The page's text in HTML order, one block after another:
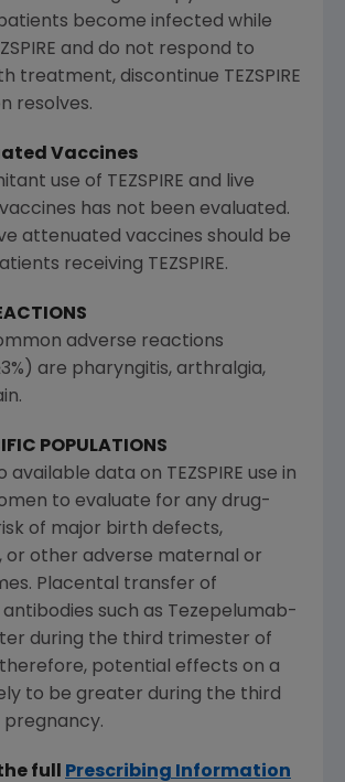
patients become infected while
and do not respond to
treatment, discontinue TEZSPIRE
resolves.
Vaccines
use of TEZSPIRE and live
has not been evaluated.
attenuated vaccines should be
receiving TEZSPIRE.
adverse reactions
are pharyngitis, arthralgia,
POPULATIONS
available data on TEZSPIRE use in
to evaluate for any drug-
of major birth defects,
or other adverse maternal or
Placental transfer of
such as Tezepelumab-
during the third trimester of
potential effects on a
to be greater during the third
full
Prescribing Information